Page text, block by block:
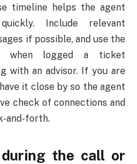
timeline helps the agent
Include relevant
if possible, and use the
when logged a ticket
with an advisor. If you are
it close by so the agent
check of connections and
and-forth.
the call or